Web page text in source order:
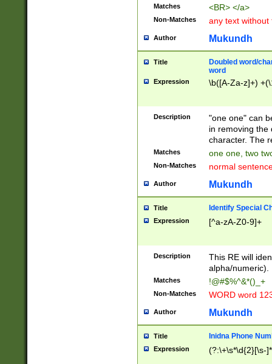
Matches <BR> </a>
Non-Matches any text without
Author Mukundh
Title
Doubled word/
word
Expression \b([A-Za-z]+)
Description
"one one" can
in removing the
character. The
Matches one one, two
Non-Matches normal
Author Mukundh
Title Identify Special
Expression [^a-zA-Z0-9]+
Description
This RE will
alpha/numeric).
Matches !@#$%^&*()_+
Non-Matches WORD word
Author Mukundh
Title Inidna Phone
Expression (?:\+\s*\d{2}[\s-